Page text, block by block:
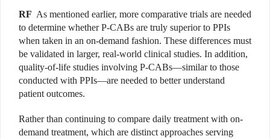
RF As mentioned earlier, more comparative trials are needed
to determine whether P-CABs are truly superior to PPIs
when taken in an on-demand fashion. These differences must
be validated in larger, real-world clinical studies. In addition,
quality-of-life studies involving P-CABs—similar to those
conducted with PPIs—are needed to better understand
patient outcomes.
Rather than continuing to compare daily treatment with on-
demand treatment, which are distinct approaches serving